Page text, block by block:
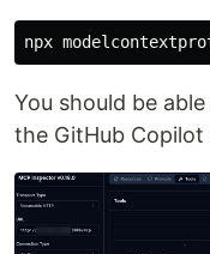
You should be
the GitHub Copilot